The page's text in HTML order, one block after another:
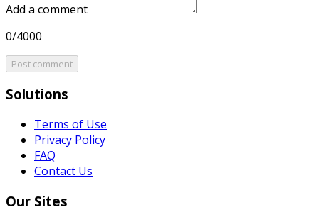
Add a comment
0/4000
Post comment
Solutions
Terms of Use
Privacy Policy
FAQ
Contact Us
Our Sites